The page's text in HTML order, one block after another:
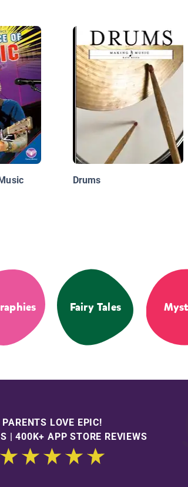
Drums
Fairy Tales
PARENTS LOVE EPIC!
| 400K+ APP STORE REVIEWS